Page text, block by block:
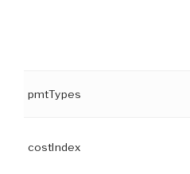
pmtTypes
costIndex